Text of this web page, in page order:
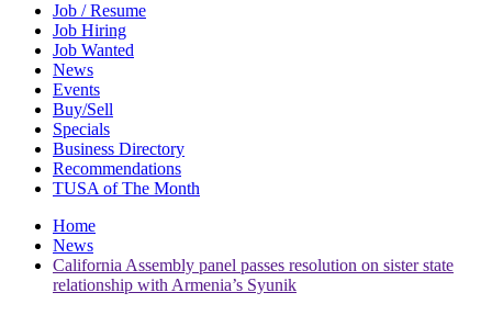
Job / Resume
Job Hiring
Job Wanted
News
Events
Buy/Sell
Specials
Business Directory
Recommendations
TUSA of The Month
Home
News
California Assembly panel passes resolution on sister state
relationship with Armenia’s Syunik